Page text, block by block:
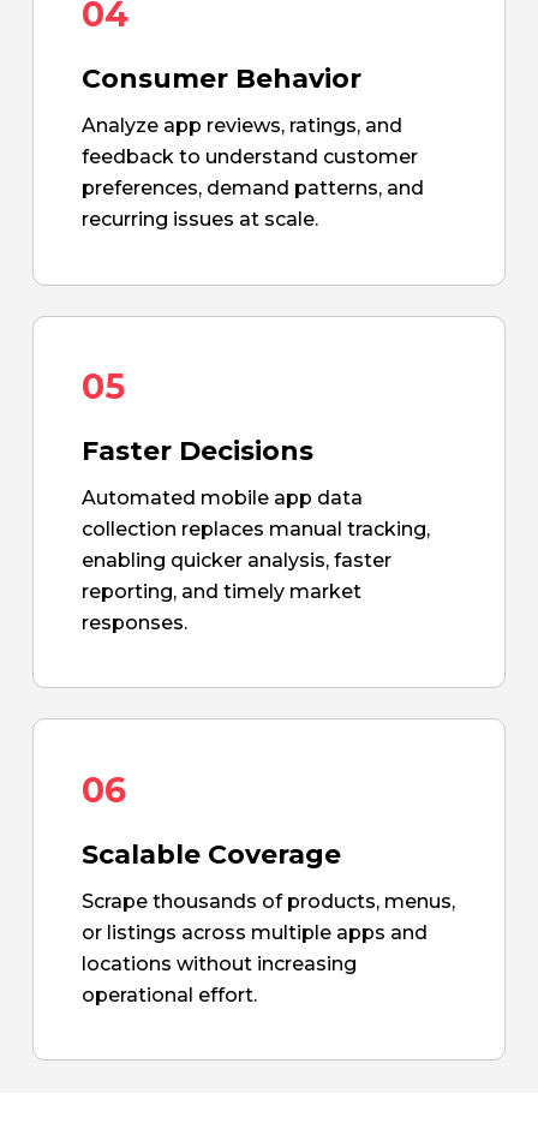
04
Consumer Behavior
Analyze app reviews, ratings, and
feedback to understand customer
preferences, demand patterns, and
recurring issues at scale.
05
Faster Decisions
Automated mobile app data
collection replaces manual tracking,
enabling quicker analysis, faster
reporting, and timely market
responses.
06
Scalable Coverage
Scrape thousands of products, menus,
or listings across multiple apps and
locations without increasing
operational effort.